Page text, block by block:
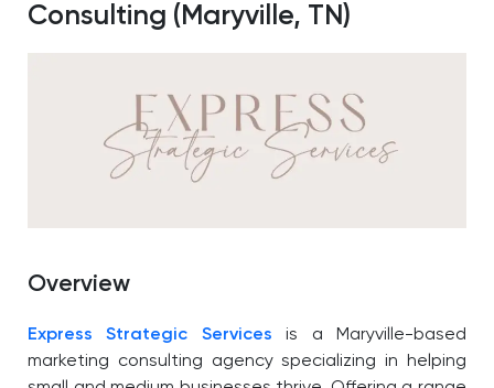
Consulting (Maryville, TN)
Overview
Express Strategic Services is a Maryville-based
marketing consulting agency specializing in helping